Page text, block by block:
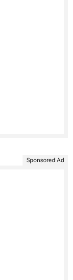
Sponsored Ad